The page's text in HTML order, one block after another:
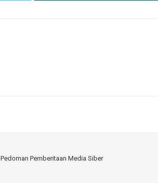
Pedoman Pemberitaan Media Siber